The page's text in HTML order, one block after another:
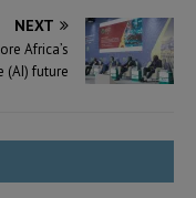
NEXT
Africa’s
(AI) future